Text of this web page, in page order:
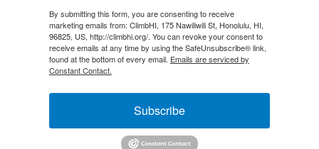
By submitting this form, you are consenting to receive
marketing emails from: ClimbHI, 175 Nawiliwili St, Honolulu, HI,
96825, US, http://climbhi.org/. You can revoke your consent to
receive emails at any time by using the SafeUnsubscribe® link,
found at the bottom of every email. Emails are serviced by
Constant Contact.
Subscribe